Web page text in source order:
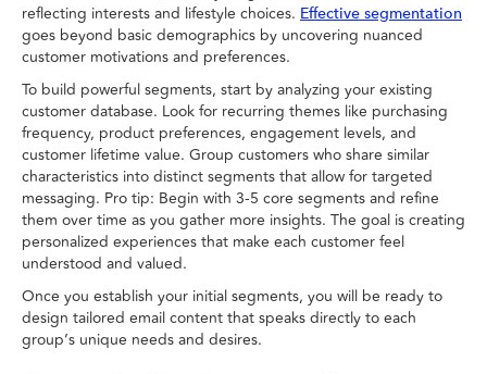
reflecting interests and lifestyle choices. Effective segmentation
goes beyond basic demographics by uncovering nuanced
customer motivations and preferences.
To build powerful segments, start by analyzing your existing
customer database. Look for recurring themes like purchasing
frequency, product preferences, engagement levels, and
customer lifetime value. Group customers who share similar
characteristics into distinct segments that allow for targeted
messaging. Pro tip: Begin with 3-5 core segments and refine
them over time as you gather more insights. The goal is creating
personalized experiences that make each customer feel
understood and valued.
Once you establish your initial segments, you will be ready to
design tailored email content that speaks directly to each
group’s unique needs and desires.